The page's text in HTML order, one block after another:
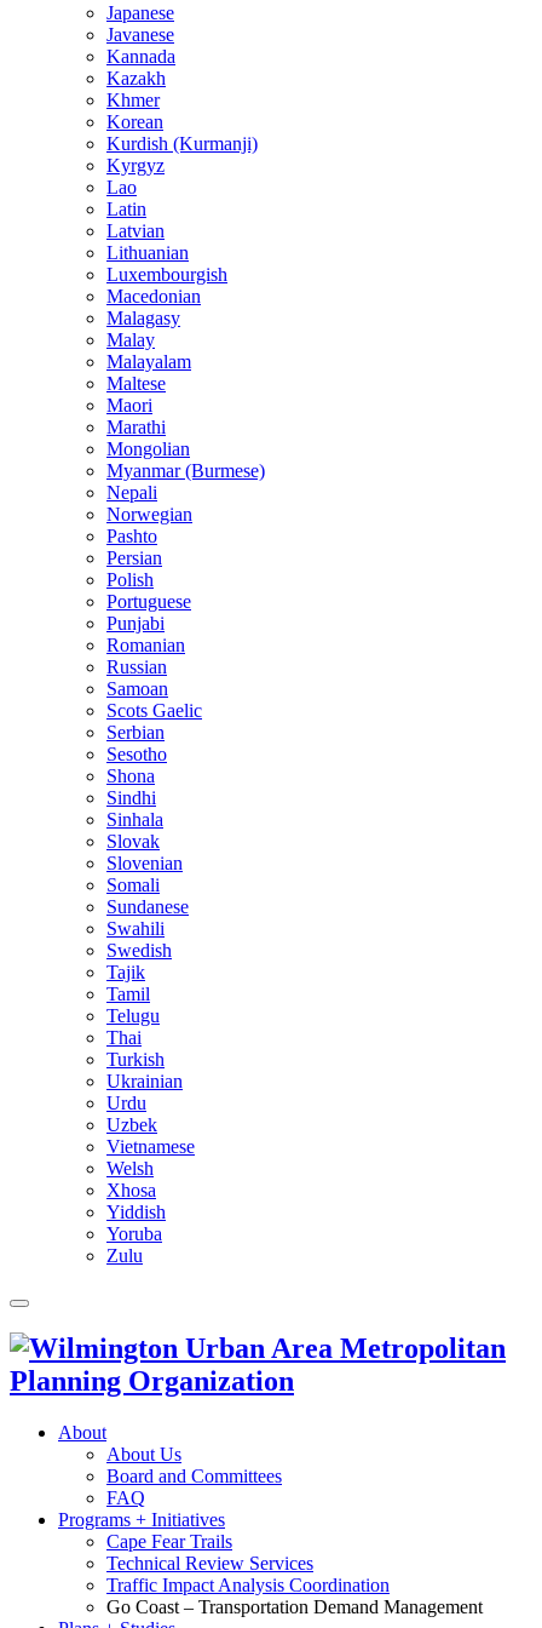
Japanese
Javanese
Kannada
Kazakh
Khmer
Korean
Kurdish (Kurmanji)
Kyrgyz
Lao
Latin
Latvian
Lithuanian
Luxembourgish
Macedonian
Malagasy
Malay
Malayalam
Maltese
Maori
Marathi
Mongolian
Myanmar (Burmese)
Nepali
Norwegian
Pashto
Persian
Polish
Portuguese
Punjabi
Romanian
Russian
Samoan
Scots Gaelic
Serbian
Sesotho
Shona
Sindhi
Sinhala
Slovak
Slovenian
Somali
Sundanese
Swahili
Swedish
Tajik
Tamil
Telugu
Thai
Turkish
Ukrainian
Urdu
Uzbek
Vietnamese
Welsh
Xhosa
Yiddish
Yoruba
Zulu
About
About Us
Board and Committees
FAQ
Programs + Initiatives
Cape Fear Trails
Technical Review Services
Traffic Impact Analysis Coordination
Go Coast – Transportation Demand Management